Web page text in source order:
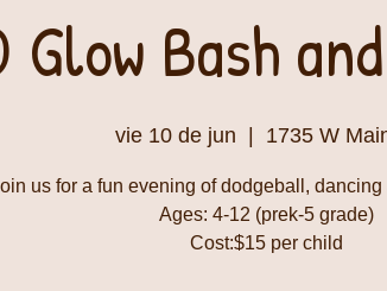
Glow Bash
vie 10 de jun 1735 W
us for a fun evening of dodgeball,
Ages: 4-12 (prek-5 grade)
Cost:$15 per child